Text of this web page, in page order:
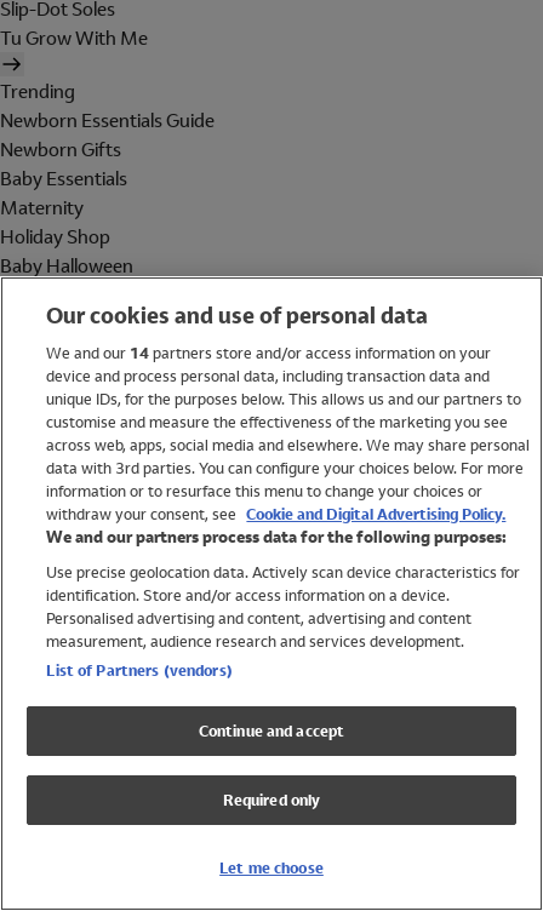
Slip-Dot Soles
Tu Grow With Me
Trending
Newborn Essentials Guide
Newborn Gifts
Baby Essentials
Maternity
Holiday Shop
Baby Halloween
Holiday Shop
Swimwear
Women
Trending
Shop All Holiday Shop
Swimwear
Girls Swimwear
Boys Swimwear
Our cookies and use of personal data
We and our 14partners store and/or access information on your
device and process personal data, including transaction data and
unique IDs, for the purposes below. This allows us and our partners to
customise and measure the effectiveness of the marketing you see
across web, apps, social media and elsewhere. We may share personal
data with 3rd parties. You can configure your choices below. For more
information or to resurface this menu to change your choices or
withdraw your consent, see Cookie and Digital Advertising Policy.
We and our partners process data for the following purposes:
Use precise geolocation data. Actively scan device characteristics for
identification. Store and/or access information on a device.
Personalised advertising and content, advertising and content
measurement, audience research and services development.
List of Partners (vendors)
Continue and accept
Required only
Let me choose